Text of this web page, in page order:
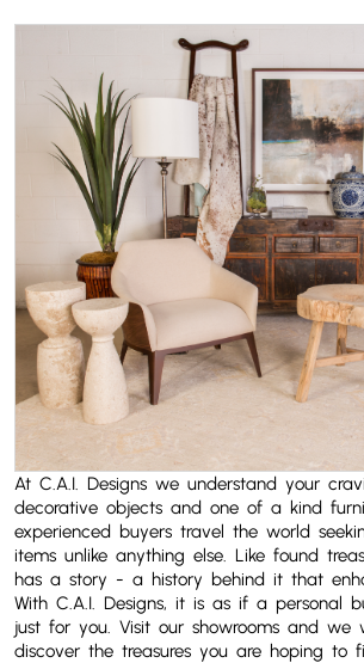
At C.A.I. Designs we understand your
decorative objects and one of a kind
experienced buyers travel the world
items unlike anything else. Like found
has a story - a history behind it that
With C.A.I. Designs, it is as if a personal
just for you. Visit our showrooms and we
discover the treasures you are hoping to